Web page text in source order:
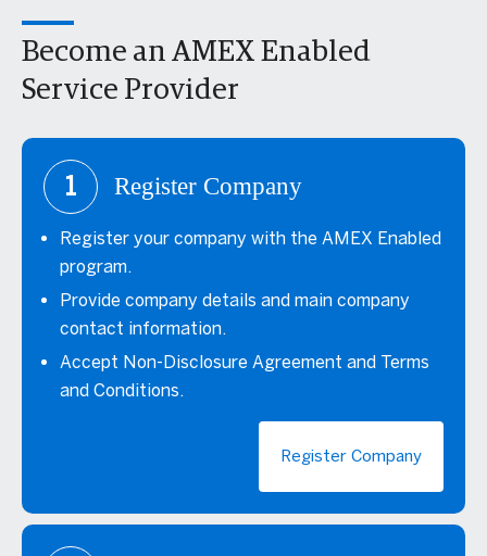
Become an AMEX Enabled
Service Provider
1 Register Company
Register your company with the AMEX Enabled
program.
Provide company details and main company
contact information.
Accept Non-Disclosure Agreement and Terms
and Conditions.
Register Company